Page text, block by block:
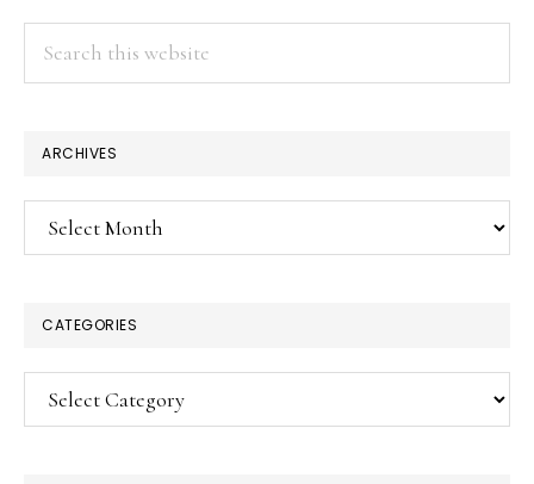
ARCHIVES
Archives
CATEGORIES
Categories